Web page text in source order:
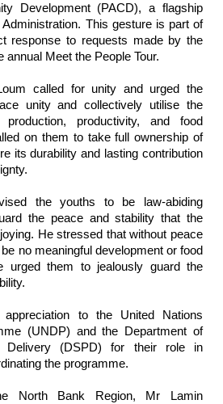
Development (PACD), a flagship
This gesture is part of
response to requests made by the
annual Meet the People Tour.
called for unity and urged the
unity and collectively utilise the
productivity, and food
on them to take full ownership of
its durability and lasting contribution
the youths to be law-abiding
the peace and stability that the
He stressed that without peace
no meaningful development or food
urged them to jealously guard the
to the United Nations
(UNDP) and the Department of
Delivery (DSPD) for their role in
the programme.
North Bank Region, Mr Lamin